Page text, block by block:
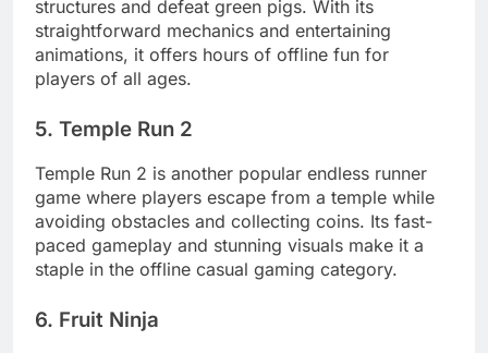
structures and defeat green pigs. With its
straightforward mechanics and entertaining
animations, it offers hours of offline fun for
players of all ages.
5. Temple Run 2
Temple Run 2 is another popular endless runner
game where players escape from a temple while
avoiding obstacles and collecting coins. Its fast-
paced gameplay and stunning visuals make it a
staple in the offline casual gaming category.
6. Fruit Ninja